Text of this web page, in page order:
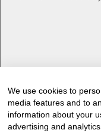
We use cookies to
media features and to
information about your
advertising and